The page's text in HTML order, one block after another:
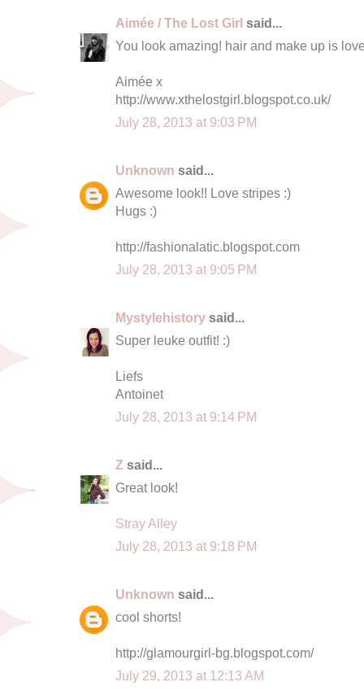
Aimée / The Lost Girl said...
You look amazing! hair and make up is
Aimée x
http://www.xthelostgirl.blogspot.co.uk/
July 28, 2013 at 9:03 PM
Unknown said...
Awesome look!! Love stripes :)
Hugs :)
http://fashionalatic.blogspot.com
July 28, 2013 at 9:05 PM
Mystylehistory said...
Super leuke outfit! :)
Liefs
Antoinet
July 28, 2013 at 9:14 PM
Z said...
Great look!
Stray Alley
July 28, 2013 at 9:18 PM
Unknown said...
cool shorts!
http://glamourgirl-bg.blogspot.com/
July 29, 2013 at 12:13 AM